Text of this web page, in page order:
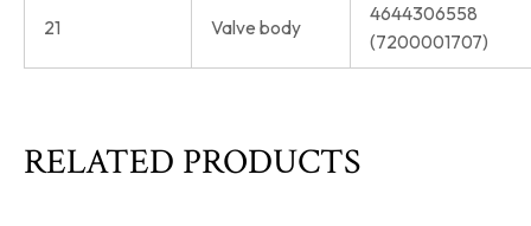
21 Valve body
4644306558
(7200001707)
RELATED PRODUCTS